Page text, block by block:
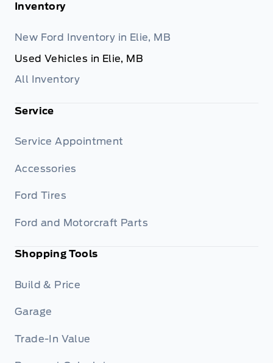
Inventory
New Ford Inventory in Elie, MB
Used Vehicles in Elie, MB
All Inventory
Service
Service Appointment
Accessories
Ford Tires
Ford and Motorcraft Parts
Shopping Tools
Build & Price
Garage
Trade-In Value